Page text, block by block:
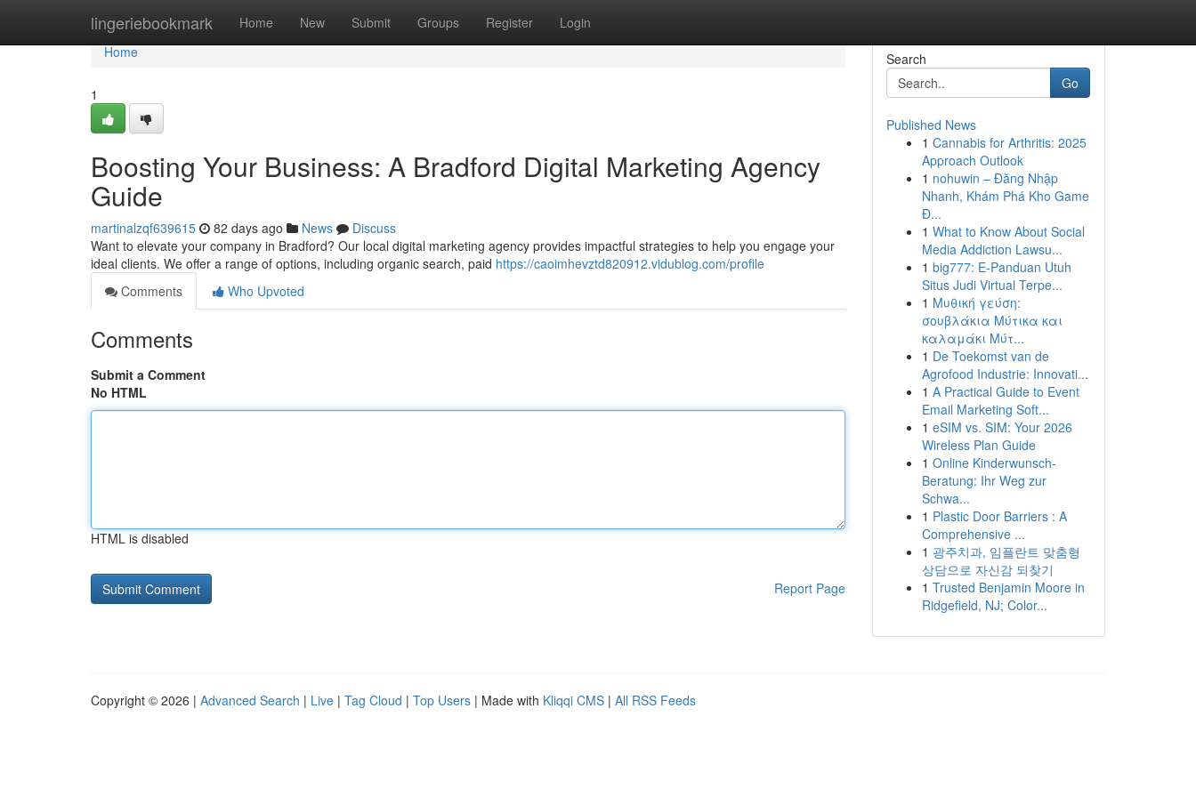
lingeriebookmark Home New Submit Groups Register Login
Home
Home
1
Boosting Your Business: A Bradford Digital Marketing Agency
Guide
martinalzqf639615 82 days ago News
Discuss
Want to elevate your company in Bradford? Our local digital marketing agency provides impactful strategies to help you engage your
ideal clients. We offer a range of options, including organic search, paid https://caoimhevztd820912.vidublog.com/profile
Comments
Who Upvoted
Comments
Submit a Comment
No HTML
HTML is disabled
Report Page
Search
Go
Published News
1 Cannabis for Arthritis: 2025
Approach Outlook
1 nohuwin – Đăng Nhập
Nhanh, Khám Phá Kho Game
Đ...
1 What to Know About Social
Media Addiction Lawsu...
1 big777: E-Panduan Utuh
Situs Judi Virtual Terpe...
1 Μυθική γεύση:
σουβλάκια Μύτικα και
καλαμάκι Μύτ...
1 De Toekomst van de
Agrofood Industrie: Innovati...
1 A Practical Guide to Event
Email Marketing Soft...
1 eSIM vs. SIM: Your 2026
Wireless Plan Guide
1 Online Kinderwunsch-
Beratung: Ihr Weg zur
Schwa...
1 Plastic Door Barriers : A
Comprehensive ...
1 광주치과, 임플란트 맞춤형
상담으로 자신감 되찾기
1 Trusted Benjamin Moore in
Ridgefield, NJ; Color...
Copyright © 2026 | Advanced Search | Live | Tag Cloud | Top Users | Made with Kliqqi CMS | All RSS Feeds